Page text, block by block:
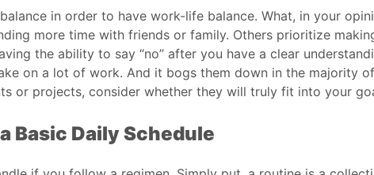
in order to have work-life balance. What, in your
more time with friends or family. Others prioritize
the ability to say “no” after you have a clear
on a lot of work. And it bogs them down in the majority
or projects, consider whether they will truly fit into your
Basic Daily Schedule